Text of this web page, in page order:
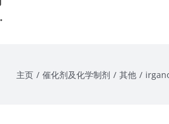
主页 / 催化剂及化学制剂 / 其他 /